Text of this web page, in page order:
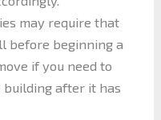
may require that
before beginning a
if you need to
after it has